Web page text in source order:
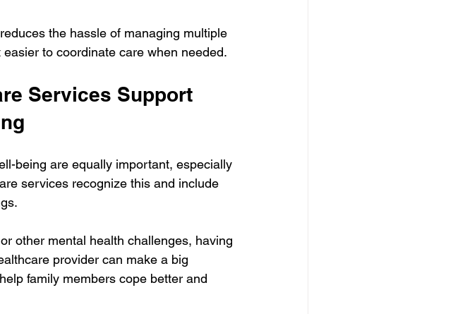
the hassle of managing multiple
to coordinate care when needed.
Services Support
being are equally important, especially
services recognize this and include
other mental health challenges, having
provider can make a big
family members cope better and